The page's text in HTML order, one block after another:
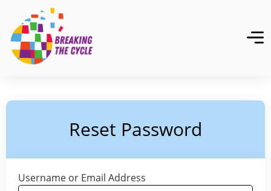
Reset Password
Username or Email Address